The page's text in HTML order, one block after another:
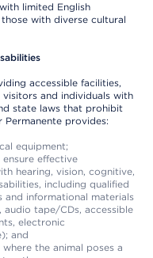
limited English
with diverse cultural
accessible facilities,
and individuals with
state laws that prohibit
Permanente provides:
equipment;
effective
hearing, vision, cognitive,
including qualified
and informational materials
tape/CDs, accessible
electronic
and
the animal poses a